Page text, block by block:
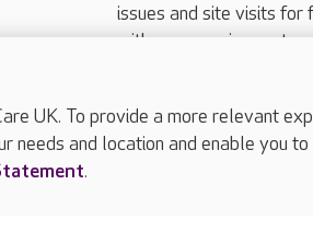
issues and site visits for
with your requirements
Please call 01206
UK. To provide a more relevant
needs and location and enable you
.